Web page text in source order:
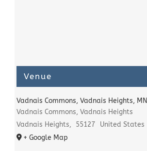
Venue
Vadnais Commons, Vadnais Heights, MN
Vadnais Commons, Vadnais Heights
Vadnais Heights, 55127
United States
+ Google Map